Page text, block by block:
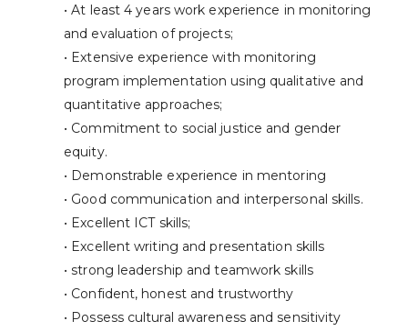
• At least 4 years work experience in monitoring
and evaluation of projects;
• Extensive experience with monitoring
program implementation using qualitative and
quantitative approaches;
• Commitment to social justice and gender
equity.
• Demonstrable experience in mentoring
• Good communication and interpersonal skills.
• Excellent ICT skills;
• Excellent writing and presentation skills
• strong leadership and teamwork skills
• Confident, honest and trustworthy
• Possess cultural awareness and sensitivity